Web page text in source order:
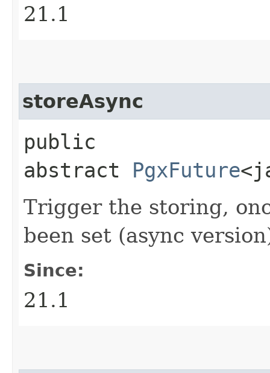
21.1
storeAsync
public
abstract PgxFuture
Trigger the storing,
been set (async
Since:
21.1